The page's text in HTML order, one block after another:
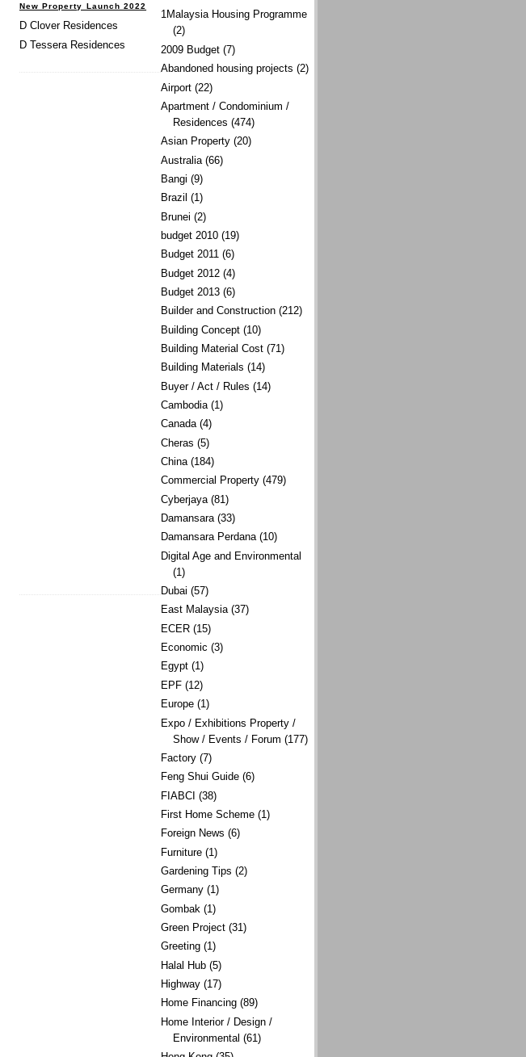
1Malaysia Housing Programme
(2)
2009 Budget (7)
Abandoned housing projects (2)
Airport (22)
Apartment / Condominium /
Residences (474)
Asian Property (20)
Australia (66)
Bangi (9)
Brazil (1)
Brunei (2)
budget 2010 (19)
Budget 2011 (6)
Budget 2012 (4)
Budget 2013 (6)
Builder and Construction (212)
Building Concept (10)
Building Material Cost (71)
Building Materials (14)
Buyer / Act / Rules (14)
Cambodia (1)
Canada (4)
Cheras (5)
China (184)
Commercial Property (479)
Cyberjaya (81)
Damansara (33)
Damansara Perdana (10)
Digital Age and Environmental
(1)
Dubai (57)
East Malaysia (37)
ECER (15)
Economic (3)
Egypt (1)
EPF (12)
Europe (1)
Expo / Exhibitions Property /
Show / Events / Forum (177)
Factory (7)
Feng Shui Guide (6)
FIABCI (38)
First Home Scheme (1)
Foreign News (6)
Furniture (1)
Gardening Tips (2)
Germany (1)
Gombak (1)
Green Project (31)
Greeting (1)
Halal Hub (5)
Highway (17)
Home Financing (89)
Home Interior / Design /
Environmental (61)
New Property Launch 2022
D Clover Residences
D Tessera Residences